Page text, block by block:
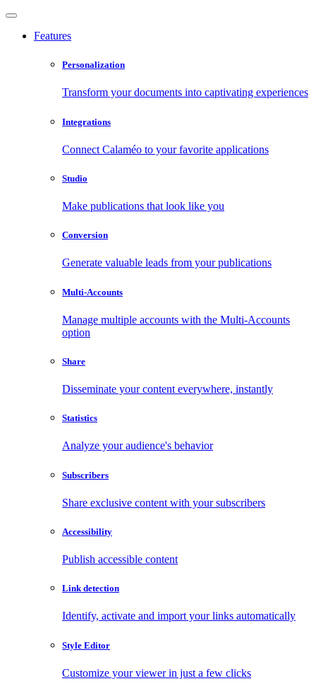
Features
Personalization
Transform your documents into captivating experiences
Integrations
Connect Calaméo to your favorite applications
Studio
Make publications that look like you
Conversion
Generate valuable leads from your publications
Multi-Accounts
Manage multiple accounts with the Multi-Accounts
option
Share
Disseminate your content everywhere, instantly
Statistics
Analyze your audience's behavior
Subscribers
Share exclusive content with your subscribers
Accessibility
Publish accessible content
Link detection
Identify, activate and import your links automatically
Style Editor
Customize your viewer in just a few clicks